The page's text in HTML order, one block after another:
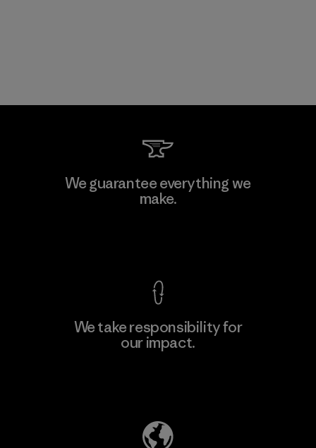
We guarantee everything we
make.
We take responsibility for
our impact.